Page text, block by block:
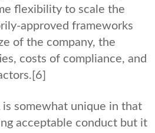
flexibility to scale the
approved frameworks
of the company, the
costs of compliance, and
[6]
unique in that
acceptable conduct but it